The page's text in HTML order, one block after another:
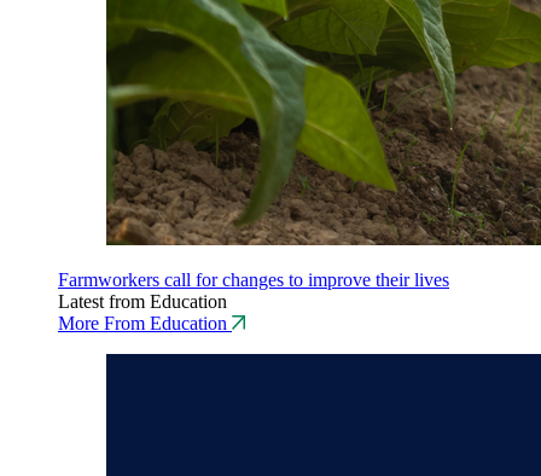
Farmworkers call for changes to improve their lives
Latest from Education
More From Education